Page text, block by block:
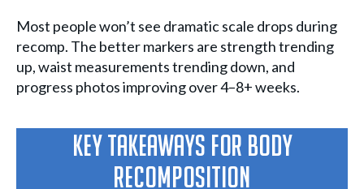
Most people won’t see dramatic scale drops during
recomp. The better markers are strength trending
up, waist measurements trending down, and
progress photos improving over 4–8+ weeks.
Key Takeaways For Body
Recomposition